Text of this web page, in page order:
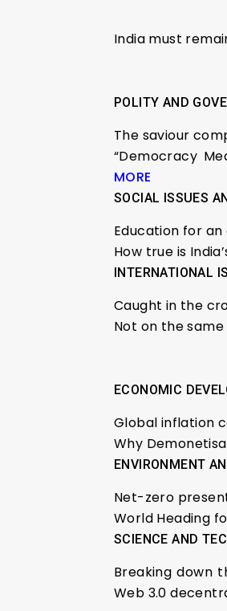
India must
POLITY AND
The saviour
“Democracy
MORE
SOCIAL ISSUES
Education for
How true is
INTERNATIONAL
Caught in the
Not on the same
ECONOMIC
Global inflation
Why
ENVIRONMENT
Net-zero
World Heading
SCIENCE AND
Breaking down
Web 3.0